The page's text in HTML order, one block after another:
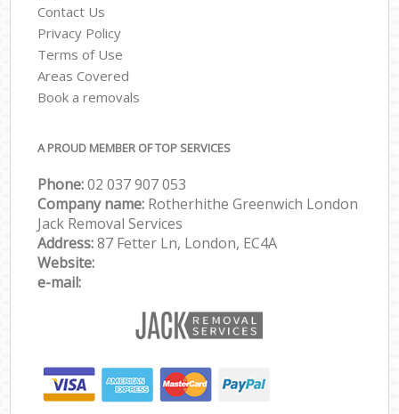
Contact Us
Privacy Policy
Terms of Use
Areas Covered
Book a removals
A PROUD MEMBER OF TOP SERVICES
Phone:‎‎‎02 037 907 053
Company name: Rotherhithe Greenwich London
Jack Removal Services
Address:87 Fetter Ln, London, EC4A
Website:
e-mail: